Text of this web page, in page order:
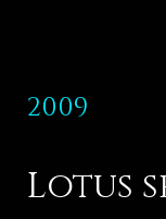
2009
Lotus